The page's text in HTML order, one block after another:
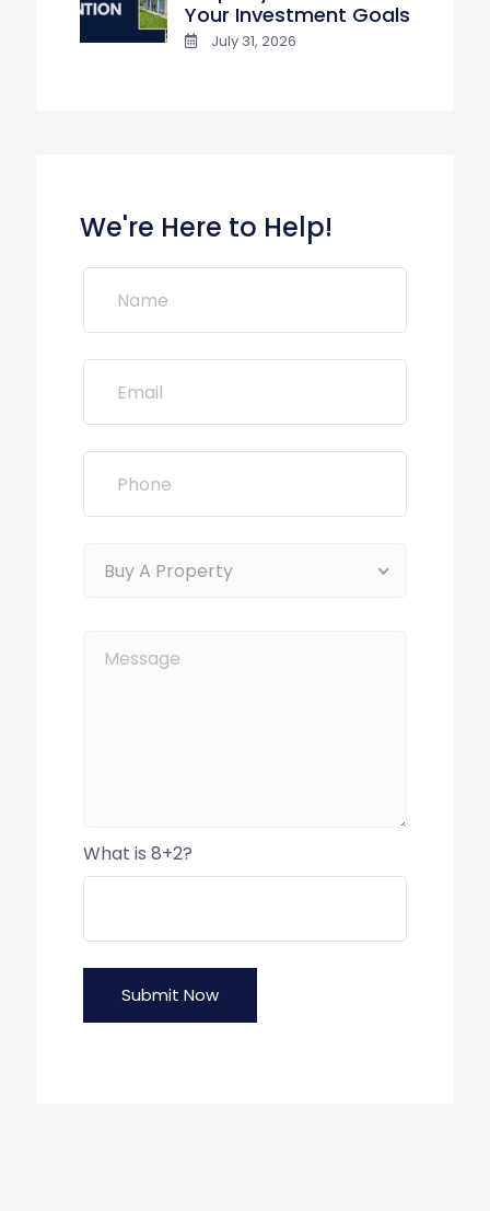
Your Investment Goals
July 31, 2026
We're Here to Help!
Buy A Property
What is 8+2?
Submit Now